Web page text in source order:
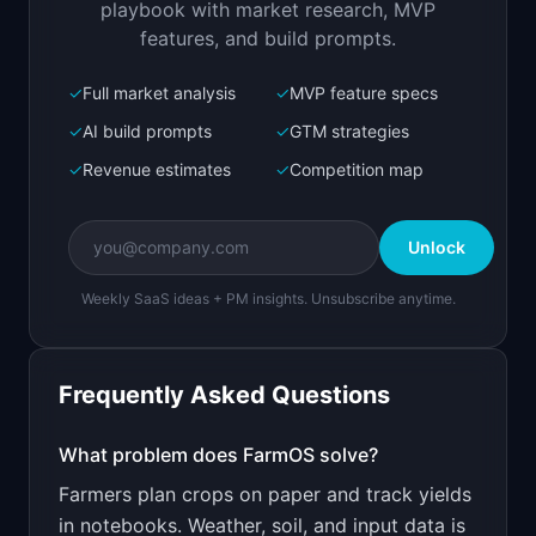
Bolt.new
Next.js prototype
Create a working prototype of "FarmOS".
OVERVIEW
Crop planning and field tracking for small to
mid-size farms
Open inBolt.new
v0 by Vercel
Design a high-converting marketing landing page
playbook with market research, MVP
features, and build prompts.
✓Full market analysis ✓MVP feature specs
✓AI build prompts ✓GTM strategies
✓Revenue estimates ✓Competition map
Unlock
Weekly SaaS ideas + PM insights. Unsubscribe anytime.
Frequently Asked Questions
What problem does FarmOS solve?
Farmers plan crops on paper and track yields
in notebooks. Weather, soil, and input data is